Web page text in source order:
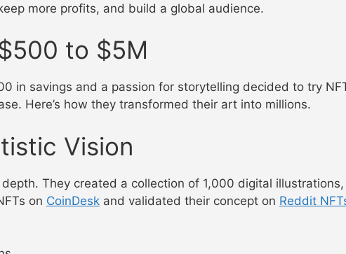
more profits, and build a global audience.
to $5M
in savings and a passion for storytelling decided to try
Here’s how they transformed their art into millions.
Vision
They created a collection of 1,000 digital
on CoinDesk and validated their concept on Reddit